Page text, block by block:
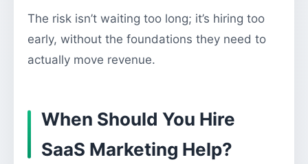
The risk isn’t waiting too long; it’s hiring too
early, without the foundations they need to
actually move revenue.
When Should You Hire
SaaS Marketing Help?